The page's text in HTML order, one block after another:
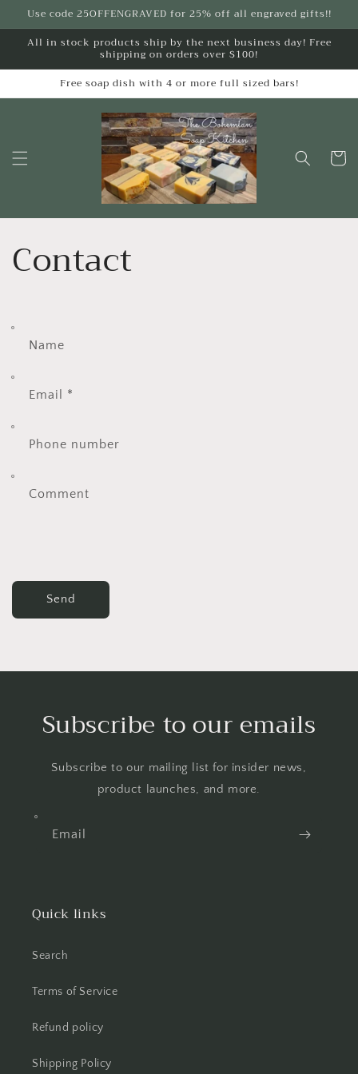
Skip to
Use code 25OFFENGRAVED for 25% off all engraved gifts!!
All in stock products ship by the next business day! Free
shipping on orders over $100!
Free soap dish with 4 or more full sized bars!
Cart
Contact
Name
Email *
Phone number
Comment
Send
Subscribe to our emails
Subscribe to our mailing list for insider news,
product launches, and more.
Email
Quick links
Search
Terms of Service
Refund policy
Shipping Policy